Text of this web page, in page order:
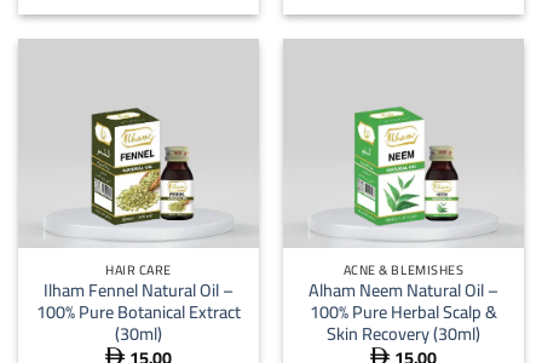
 15.00
HAIR CARE
Ilham Fennel Natural Oil –
100% Pure Botanical Extract
(30ml)

ACNE & BLEMISHES
Alham Neem Natural Oil –
100% Pure Herbal Scalp &
Skin Recovery (30ml)
